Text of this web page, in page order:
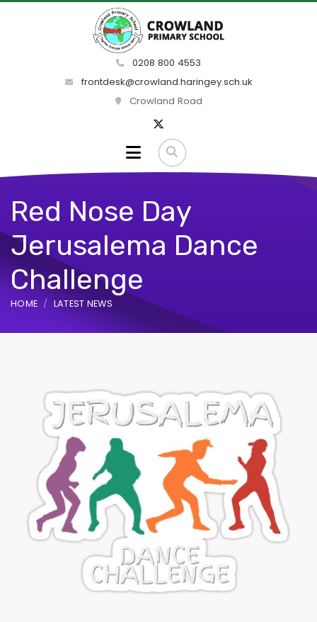
0208 800 4553
frontdesk@crowland.haringey.sch.uk
Crowland Road
Red Nose Day
Jerusalema Dance
Challenge
HOME LATEST NEWS